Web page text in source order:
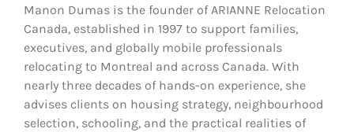
Manon Dumas is the founder of ARIANNE Relocation
Canada, established in 1997 to support families,
executives, and globally mobile professionals
relocating to Montreal and across Canada. With
nearly three decades of hands-on experience, she
advises clients on housing strategy, neighbourhood
selection, schooling, and the practical realities of